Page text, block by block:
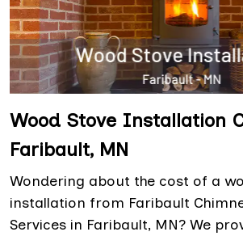
Wood Stove Installation
Faribault, MN
Wondering about the cost of a
installation from Faribault
Services in Faribault, MN? We